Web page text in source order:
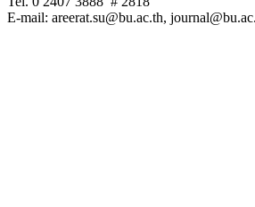
E-mail: areerat.su@bu.ac.th,